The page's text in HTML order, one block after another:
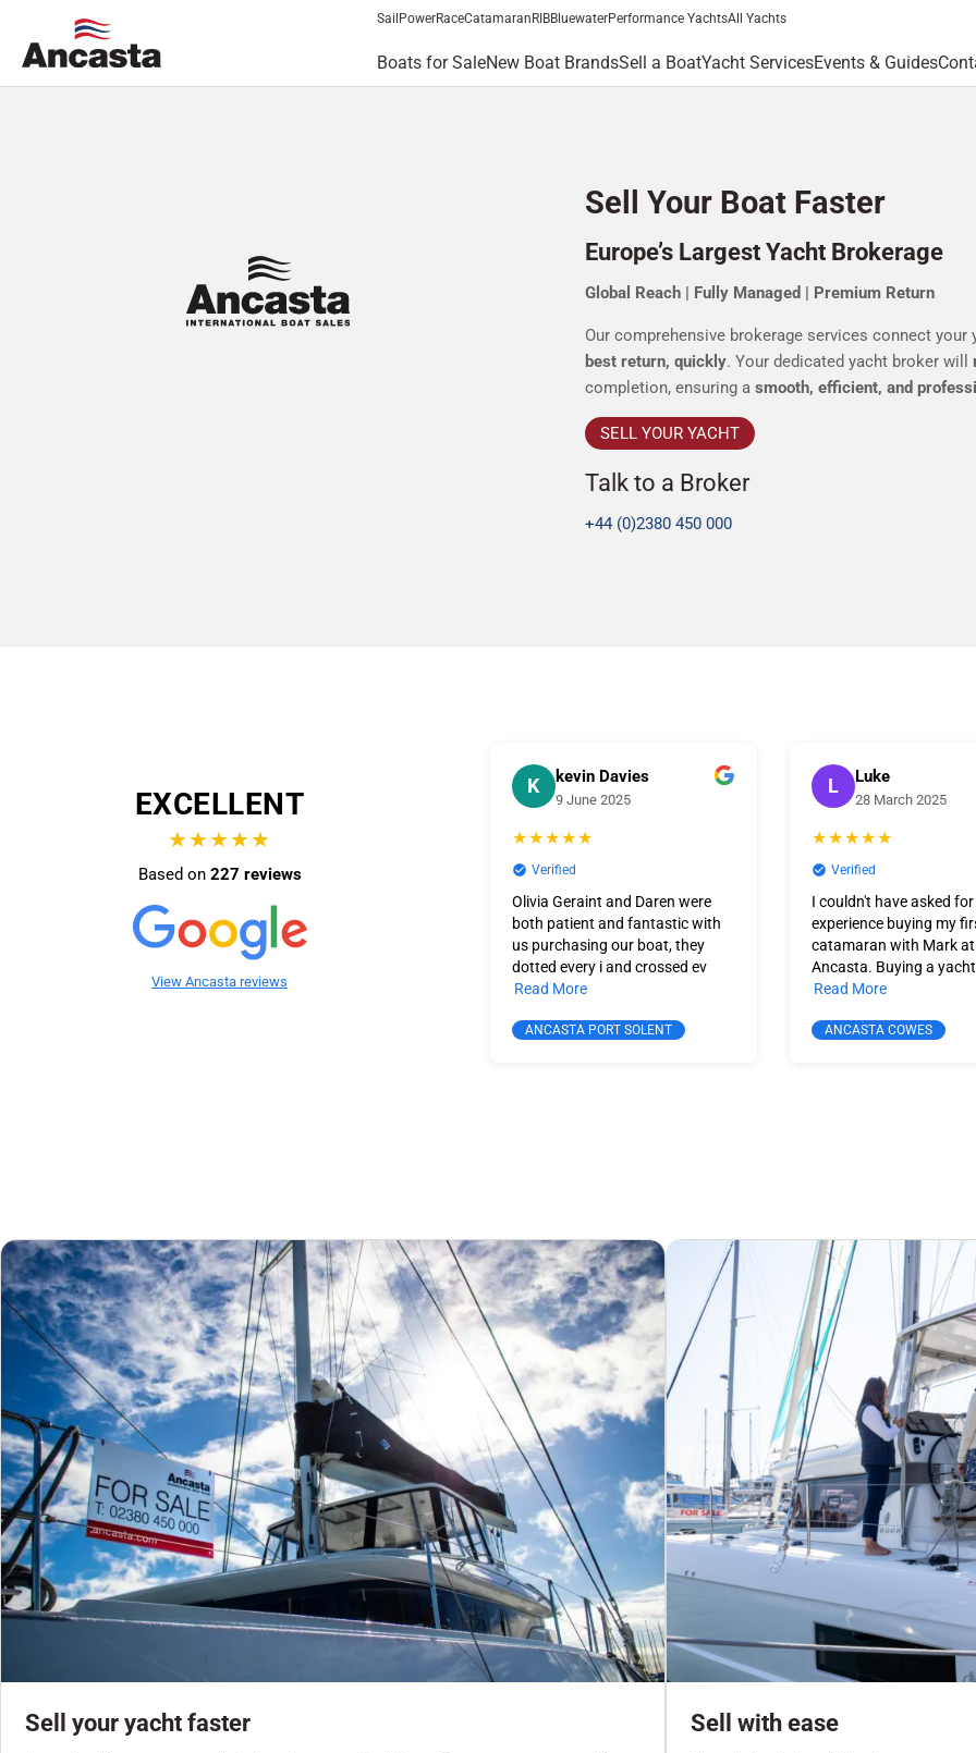
Sail PowerRaceCatamaran RIBBluewaterPerformance YachtsAll Yachts
Boats for SaleNew Boat BrandsSell a BoatYacht ServicesEvents & Guides
Sell Your Boat Faster
Europe’s Largest Yacht Brokerage
Global Reach | Fully Managed | Premium Return
Our comprehensive brokerage services connect
best return, quickly. Your dedicated yacht broker will
completion, ensuring asmooth, efficient, and
SELL YOUR YACHT
Talk to a Broker
+44 (0)2380 450 000
EXCELLENT
★★★★★
Based on 227 reviews
View Ancasta reviews
K kevin Davies
9 June 2025
★★★★★
Verified
Olivia Geraint and Daren were
both patient and fantastic with
us purchasing our boat, they
dotted every i and crossed ev
Read More
ANCASTA PORT SOLENT
L Luke
28 March 2025
★★★★★
Verified
I couldn't have asked
experience buying my
catamaran with Mark
Ancasta. Buying a
Read More
ANCASTA COWES
Sell your yacht faster Sell with ease